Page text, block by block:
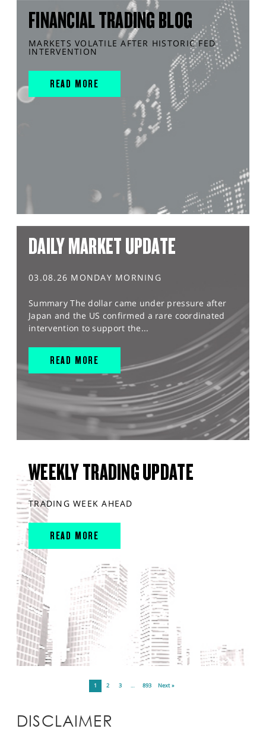
FINANCIAL TRADING BLOG
MARKETS VOLATILE AFTER HISTORIC FED
INTERVENTION
READ MORE
DAILY MARKET UPDATE
03.08.26 MONDAY MORNING
Summary The dollar came under pressure after
Japan and the US confirmed a rare coordinated
intervention to support the...
READ MORE
WEEKLY TRADING UPDATE
TRADING WEEK AHEAD
READ MORE
1 2 3 … 893 Next »
DISCLAIMER